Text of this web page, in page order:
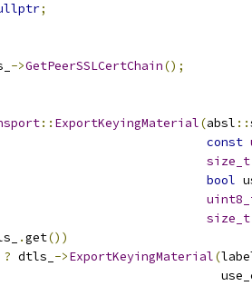
;
->GetPeerSSLCertChain();
:: ExportKeyingMaterial(absl ::
const
size_t
bool
size_t
.get())
? dtls_ ->ExportKeyingMaterial(